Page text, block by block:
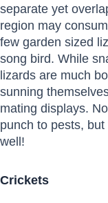
separate yet
region may
few garden sized
song bird. While
lizards are much
sunning
mating displays.
punch to pests,
well!
Crickets